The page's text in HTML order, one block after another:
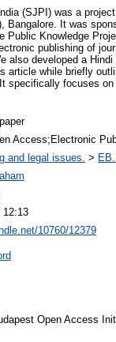
(SJPI) was a
Bangalore. It was
Public Knowledge
publishing of
also developed a
article while briefly
specifically focuses
Access;Electronic
and legal issues. >
12:13
10760/12379
Open Access